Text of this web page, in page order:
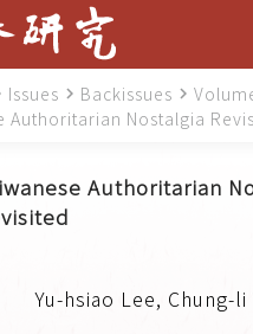
Issues navigate_next Backissues navigate_next
Authoritarian Nostalgia
Authoritarian
Yu-hsiao Lee, Chung-li